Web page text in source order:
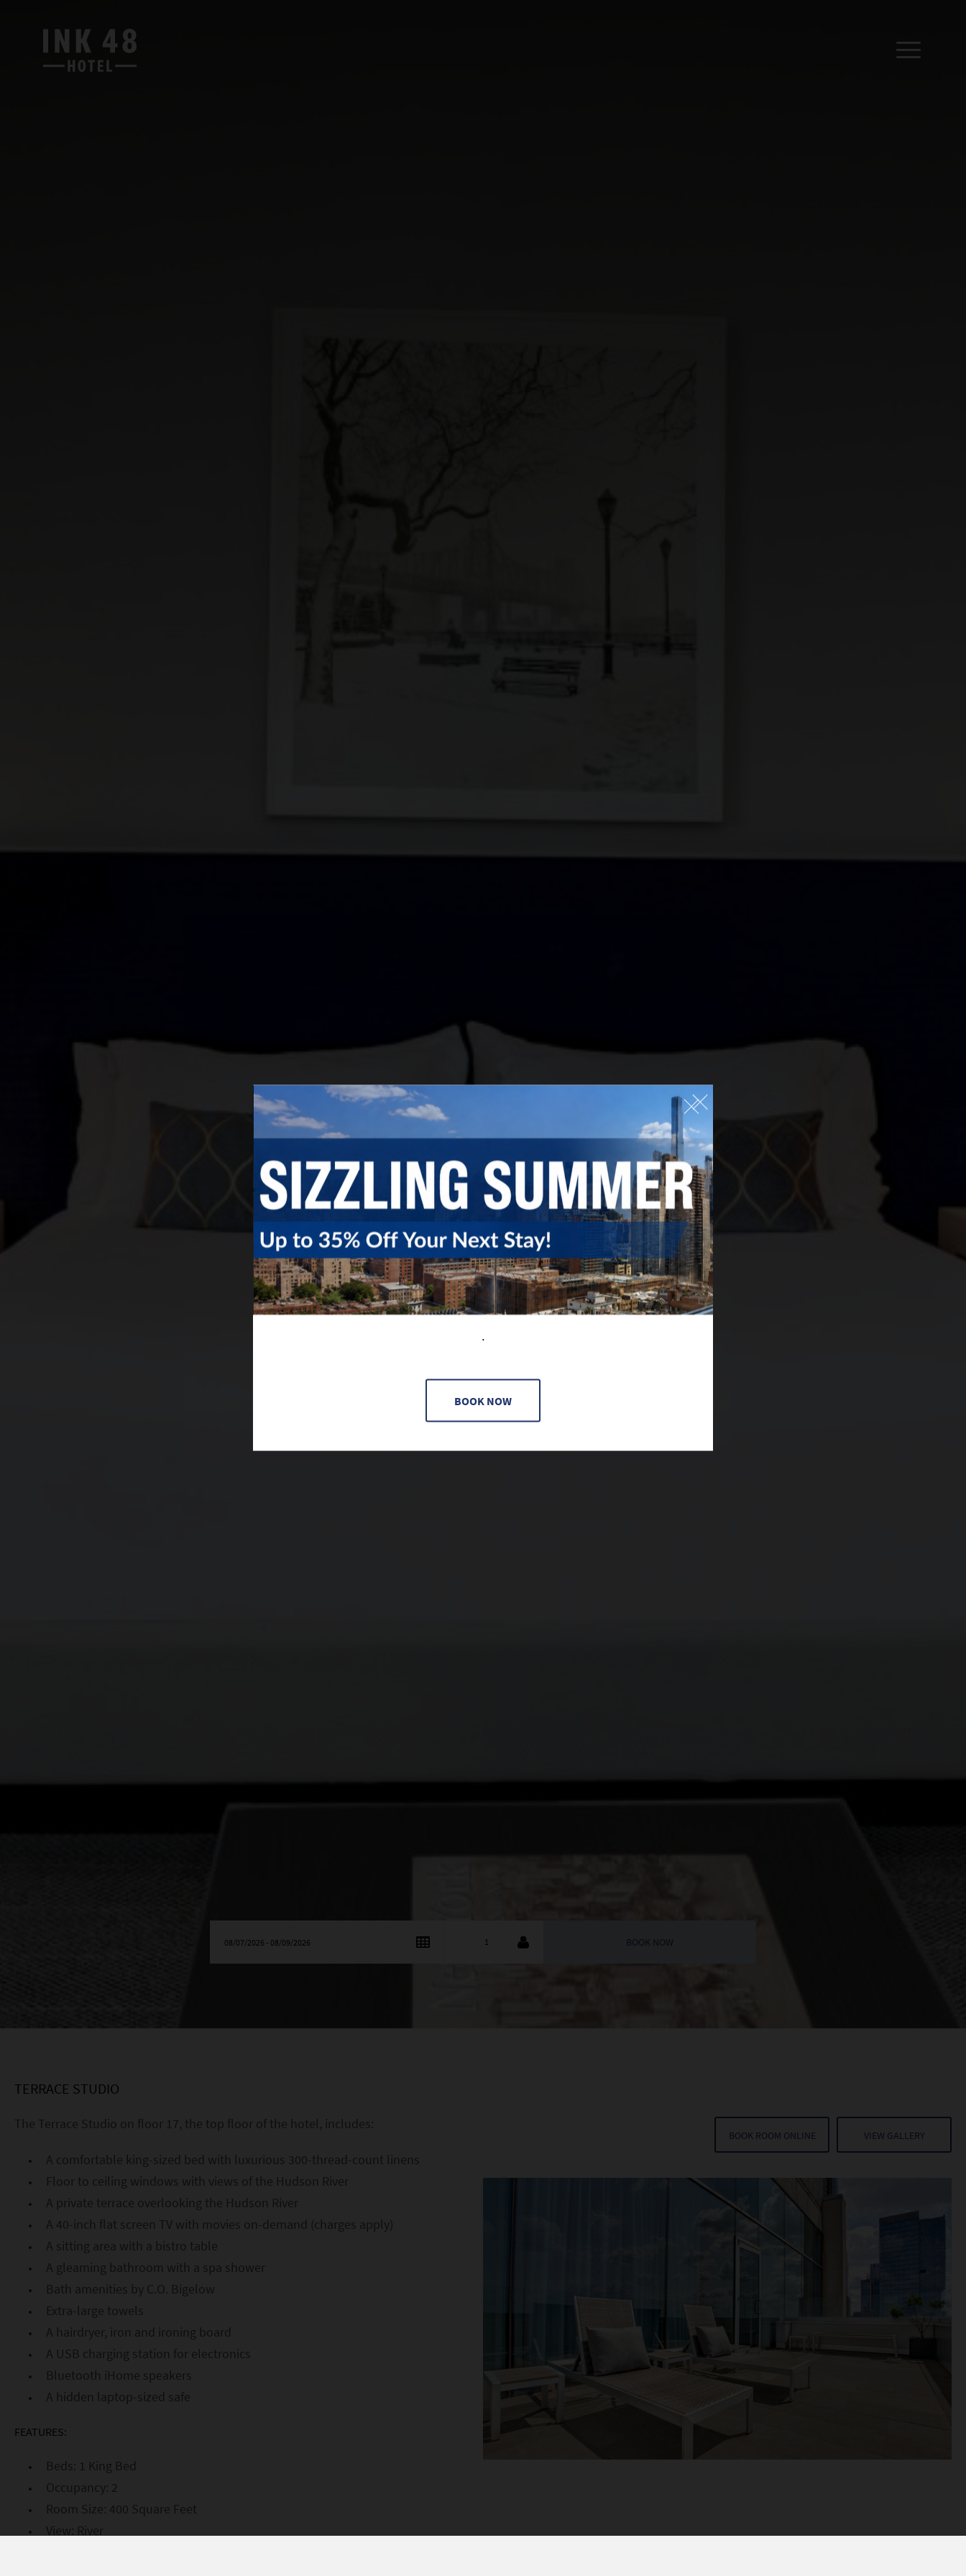
TERRACE STUDIO
BOOK ROOM ONLINE VIEW GALLERY
The Terrace Studio on floor 17, the top floor of the hotel, includes:
A comfortable king-sized bed with luxurious 300-thread-count linens
Floor to ceiling windows with views of the Hudson River
A private terrace overlooking the Hudson River
A 40-inch flat screen TV with movies on-demand (charges apply)
A sitting area with a bistro table
A gleaming bathroom with a spa shower
Bath amenities by C.O. Bigelow
Extra-large towels
A hairdryer, iron and ironing board
A USB charging station for electronics
Bluetooth iHome speakers
A hidden laptop-sized safe
FEATURES:
Beds: 1 King Bed
Occupancy: 2
Room Size: 400 Square Feet
View: River
.
BOOK NOW